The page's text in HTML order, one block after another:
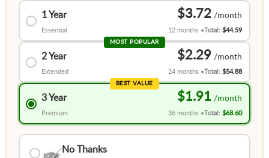
1 Year
Essential
$3.72
12 months Total:$44.59
MOST POPULAR
2 Year
Extended
$2.29
24 months Total:$54.88
BEST VALUE
3 Year
Premium
$1.91
36 months Total:$68.60
No Thanks